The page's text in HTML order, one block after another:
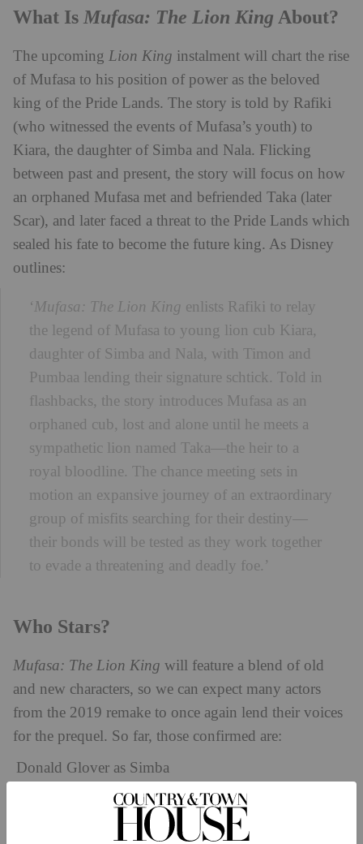
What Is Mufasa: The Lion King About?
The upcoming Lion King instalment will chart the rise
of Mufasa to his position of power as the beloved
king of the Pride Lands. The story is told by Rafiki
(who witnessed the events of Mufasa’s youth) to
Kiara, the daughter of Simba and Nala. Flicking
between past and present, the story will focus on how
an orphaned Mufasa met and befriended Taka (later
Scar), and later faced a threat to the Pride Lands which
sealed his fate to become the future king. As Disney
outlines:
‘Mufasa: The Lion King enlists Rafiki to relay
the legend of Mufasa to young lion cub Kiara,
daughter of Simba and Nala, with Timon and
Pumbaa lending their signature schtick. Told in
flashbacks, the story introduces Mufasa as an
orphaned cub, lost and alone until he meets a
sympathetic lion named Taka—the heir to a
royal bloodline. The chance meeting sets in
motion an expansive journey of an extraordinary
group of misfits searching for their destiny—
their bonds will be tested as they work together
to evade a threatening and deadly foe.’
Who Stars?
Mufasa: The Lion King will feature a blend of old
and new characters, so we can expect many actors
from the 2019 remake to once again lend their voices
for the prequel. So far, those confirmed are:
Donald Glover as Simba
Beyoncé Knowles-Carter as Nala
Seth Rogen as Pumba